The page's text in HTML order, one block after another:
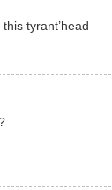
tyrant’head